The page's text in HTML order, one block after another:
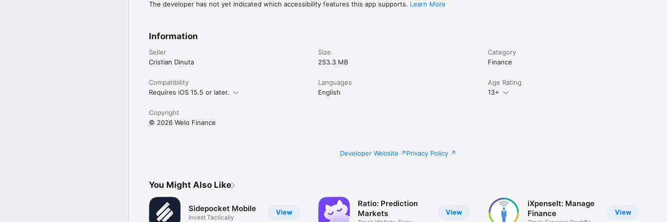
The developer has not yet indicated which accessibility features this app supports. Learn More
Information
Seller
Cristian Dinuta
Size
253.3 MB
Category
Finance
Compatibility
Requires iOS 15.5 or later.
Languages
English
Age Rating
13+
Copyright
© 2026 Welo Finance
Developer Website Privacy Policy
You Might Also Like
View
Sidepocket Mobile
Invest Tactically
View
Ratio: Prediction
Markets
View
iXpenseIt: Manage
Finance